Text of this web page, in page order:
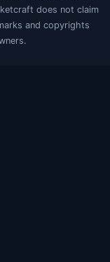
does not claim
and copyrights